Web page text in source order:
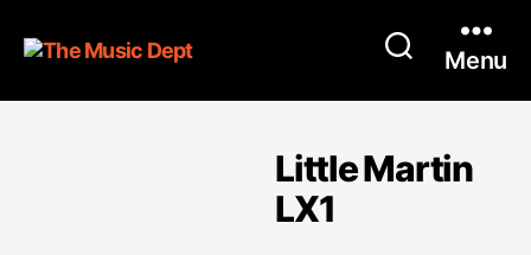
Menu
Little Martin
LX1